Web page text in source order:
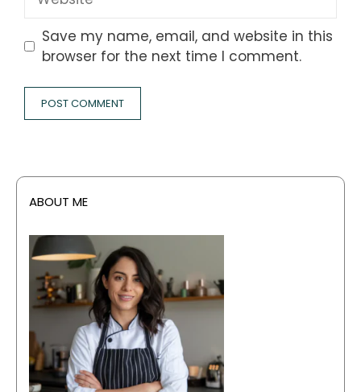
Save my name, email, and website in this
browser for the next time I comment.
ABOUT ME